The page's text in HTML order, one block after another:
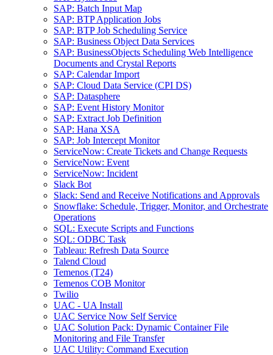
SAP: Batch Input Map
SAP: BTP Application Jobs
SAP: BTP Job Scheduling Service
SAP: Business Object Data Services
SAP: BusinessObjects Scheduling Web Intelligence
Documents and Crystal Reports
SAP: Calendar Import
SAP: Cloud Data Service (CPI DS)
SAP: Datasphere
SAP: Event History Monitor
SAP: Extract Job Definition
SAP: Hana XSA
SAP: Job Intercept Monitor
ServiceNow: Create Tickets and Change Requests
ServiceNow: Event
ServiceNow: Incident
Slack Bot
Slack: Send and Receive Notifications and Approvals
Snowflake: Schedule, Trigger, Monitor, and Orchestrate
Operations
SQL: Execute Scripts and Functions
SQL: ODBC Task
Tableau: Refresh Data Source
Talend Cloud
Temenos (T24)
Temenos COB Monitor
Twilio
UAC - UA Install
UAC Service Now Self Service
UAC Solution Pack: Dynamic Container File
Monitoring and File Transfer
UAC Utility: Command Execution